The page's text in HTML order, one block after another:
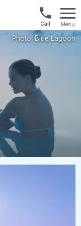
US/
&
Menu